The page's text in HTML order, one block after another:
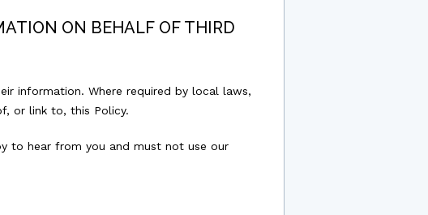
ON BEHALF OF THIRD
information. Where required by local laws,
or link to, this Policy.
to hear from you and must not use our